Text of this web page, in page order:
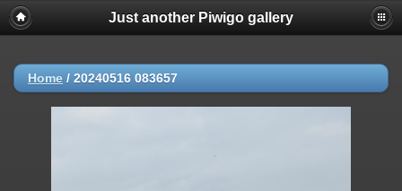
Just another Piwigo gallery
Home / 20240516 083657